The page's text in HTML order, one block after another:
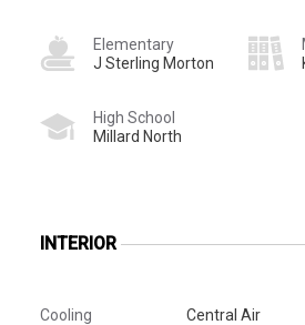
Elementary
J Sterling Morton
High School
Millard North
INTERIOR
Cooling
Central Air